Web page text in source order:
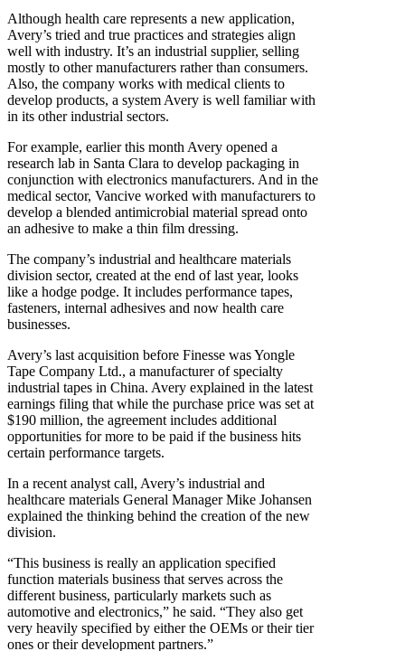
Although health care represents a new application,
Avery’s tried and true practices and strategies align
well with industry. It’s an industrial supplier, selling
mostly to other manufacturers rather than consumers.
Also, the company works with medical clients to
develop products, a system Avery is well familiar with
in its other industrial sectors.
For example, earlier this month Avery opened a
research lab in Santa Clara to develop packaging in
conjunction with electronics manufacturers. And in the
medical sector, Vancive worked with manufacturers to
develop a blended antimicrobial material spread onto
an adhesive to make a thin film dressing.
The company’s industrial and healthcare materials
division sector, created at the end of last year, looks
like a hodge podge. It includes performance tapes,
fasteners, internal adhesives and now health care
businesses.
Avery’s last acquisition before Finesse was Yongle
Tape Company Ltd., a manufacturer of specialty
industrial tapes in China. Avery explained in the latest
earnings filing that while the purchase price was set at
$190 million, the agreement includes additional
opportunities for more to be paid if the business hits
certain performance targets.
In a recent analyst call, Avery’s industrial and
healthcare materials General Manager Mike Johansen
explained the thinking behind the creation of the new
division.
“This business is really an application specified
function materials business that serves across the
different business, particularly markets such as
automotive and electronics,” he said. “They also get
very heavily specified by either the OEMs or their tier
ones or their development partners.”